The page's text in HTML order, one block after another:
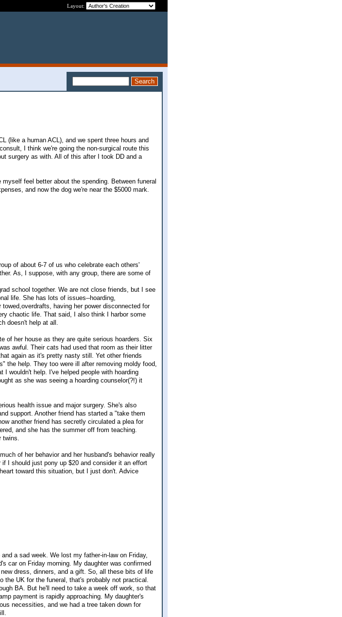
Layout:
(like a human ACL), and we spent three hours and
I think we're going the non-surgical route this
surgery as with. All of this after I took DD and a
feel better about the spending. Between funeral
and now the dog we're near the $5000 mark.
of about 6-7 of us who celebrate each others'
As, I suppose, with any group, there are some of
school together. We are not close friends, but I see
life. She has lots of issues--hoarding,
having her power disconnected for
chaotic life. That said, I also think I harbor some
doesn't help at all.
of her house as they are quite serious hoarders. Six
awful. Their cats had used that room as their litter
again as it's pretty nasty still. Yet other friends
the help. They too were ill after removing moldy food,
wouldn't help. I've helped people with hoarding
as she was seeing a hoarding counselor(?!) it
health issue and major surgery. She's also
support. Another friend has started a "take them
another friend has secretly circulated a plea for
and she has the summer off from teaching.
twins.
of her behavior and her husband's behavior really
I should just pony up $20 and consider it an effort
toward this situation, but I just don't. Advice
a sad week. We lost my father-in-law on Friday,
car on Friday morning. My daughter was confirmed
dress, dinners, and a gift. So, all these bits of life
UK for the funeral, that's probably not practical.
BA. But he'll need to take a week off work, so that
payment is rapidly approaching. My daughter's
necessities, and we had a tree taken down for